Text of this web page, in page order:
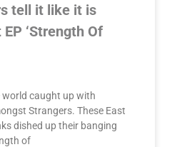
tell it like it is
‘Strength Of
world caught up with
Strangers. These East
dished up their banging
of